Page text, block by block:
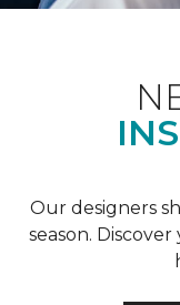
Our designers
season.